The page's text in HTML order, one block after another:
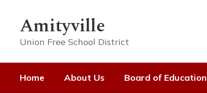
contentAmityville
Union Free School District
Home About Us Board of Education